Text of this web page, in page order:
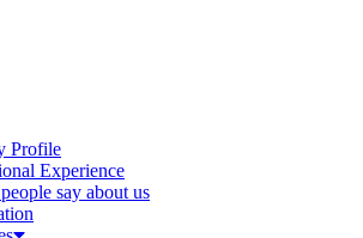
Profile
Experience
say about us